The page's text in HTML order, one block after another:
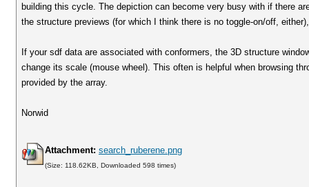
building this cycle. The depiction can become very busy with if there
the structure previews (for which I think there is no toggle-on/off,
If your sdf data are associated with conformers, the 3D structure
change its scale (mouse wheel). This often is helpful when browsing
provided by the array.
Norwid
Attachment: search_ruberene.png
(Size: 118.62KB, Downloaded 598 times)